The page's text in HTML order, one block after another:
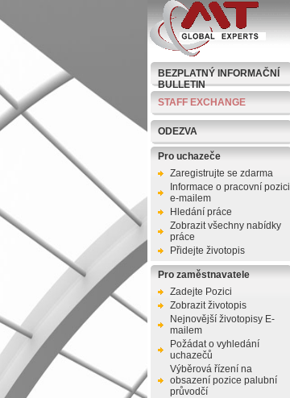
BEZPLATNÝ INFORMAČNÍ
BULLETIN
STAFF EXCHANGE
ODEZVA
Pro uchazeče
Zaregistrujte se zdarma
Informace o pracovní pozici
e-mailem
Hledání práce
Zobrazit všechny nabídky
práce
Přidejte životopis
Pro zaměstnavatele
Zadejte Pozici
Zobrazit životopis
Nejnovější životopisy E-
mailem
Požádat o vyhledání
uchazečů
Výběrová řízení na
obsazení pozice palubní
průvodčí